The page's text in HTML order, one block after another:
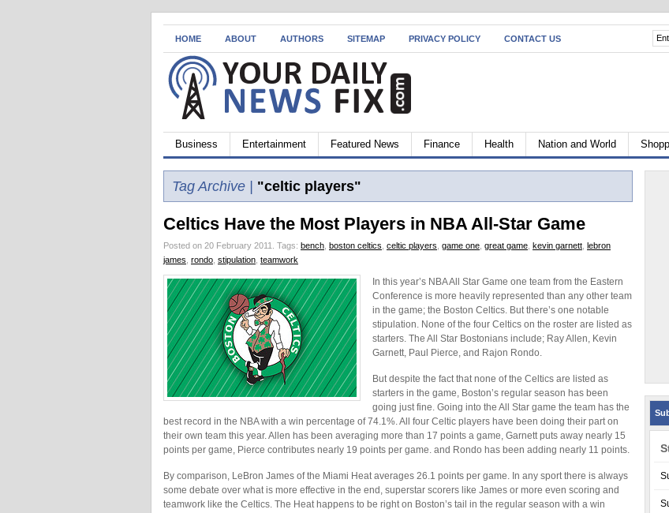
HOME ABOUT AUTHORS SITEMAP PRIVACY POLICY CONTACT US
Business Entertainment Featured News Finance Health Nation and World
Tag Archive | "celtic players"
Celtics Have the Most Players in NBA All-Star Game
Posted on 20 February 2011. Tags: bench boston celtics celtic players game one great game kevin garnett lebron
james rondo stipulation teamwork
In this year’s NBA All Star Game one team from the Eastern
Conference is more heavily represented than any other team
in the game; the Boston Celtics. But there’s one notable
stipulation. None of the four Celtics on the roster are listed as
starters. The All Star Bostonians include; Ray Allen, Kevin
Garnett, Paul Pierce, and Rajon Rondo.
But despite the fact that none of the Celtics are listed as
starters in the game, Boston’s regular season has been
going just fine. Going into the All Star game the team has the
best record in the NBA with a win percentage of 74.1%. All four Celtic players have been doing their part on
their own team this year. Allen has been averaging more than 17 points a game, Garnett puts away nearly 15
points per game, Pierce contributes nearly 19 points per game. and Rondo has been adding nearly 11 points.
By comparison, LeBron James of the Miami Heat averages 26.1 points per game. In any sport there is always
some debate over what is more effective in the end, superstar scorers like James or more even scoring and
teamwork like the Celtics. The Heat happens to be right on Boston’s tail in the regular season with a win